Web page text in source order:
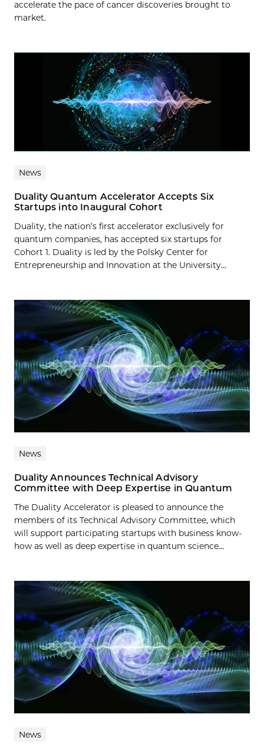
accelerate the pace of cancer discoveries brought to
market.
News
Duality Quantum Accelerator Accepts Six
Startups into Inaugural Cohort
Duality, the nation’s first accelerator exclusively for
quantum companies, has accepted six startups for
Cohort 1. Duality is led by the Polsky Center for
Entrepreneurship and Innovation at the University...
News
Duality Announces Technical Advisory
Committee with Deep Expertise in Quantum
The Duality Accelerator is pleased to announce the
members of its Technical Advisory Committee, which
will support participating startups with business know-
how as well as deep expertise in quantum science...
News